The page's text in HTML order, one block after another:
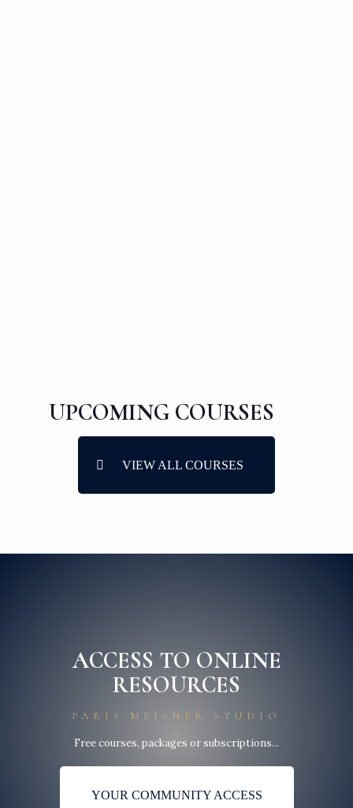
UPCOMING COURSES
VIEW ALL COURSES
ACCESS TO ONLINE
RESOURCES
PARIS MEISNER STUDIO
Free courses, packages or subscriptions...
YOUR COMMUNITY ACCESS